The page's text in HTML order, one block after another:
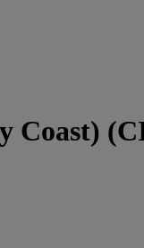
Coast)